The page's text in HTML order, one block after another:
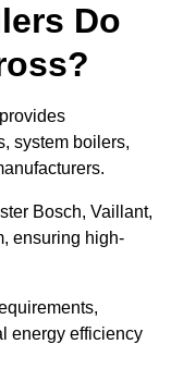
Do
system boilers,
Bosch, Vaillant,
ensuring high-
energy efficiency